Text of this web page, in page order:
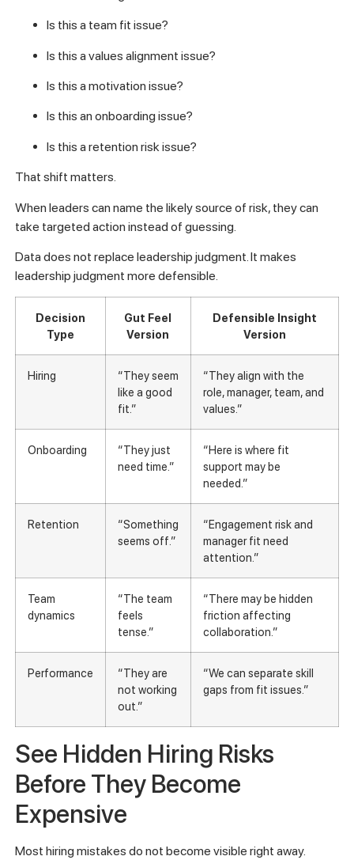
Is this a team fit issue?
Is this a values alignment issue?
Is this a motivation issue?
Is this an onboarding issue?
Is this a retention risk issue?
That shift matters.
When leaders can name the likely source of risk, they can
take targeted action instead of guessing.
Data does not replace leadership judgment. It makes
leadership judgment more defensible.
Decision
Type
Gut Feel
Version
Defensible Insight
Version
Hiring
“They seem
like a good
fit.”
“They align with the
role, manager, team, and
values.”
Onboarding
“They just
need time.”
“Here is where fit
support may be
needed.”
Retention
“Something
seems off.”
“Engagement risk and
manager fit need
attention.”
Team
dynamics
“The team
feels
tense.”
“There may be hidden
friction affecting
collaboration.”
Performance
“They are
not working
out.”
“We can separate skill
gaps from fit issues.”
See Hidden Hiring Risks
Before They Become
Expensive
Most hiring mistakes do not become visible right away.